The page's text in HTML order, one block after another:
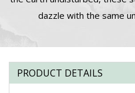
dazzle with the same
PRODUCT DETAILS